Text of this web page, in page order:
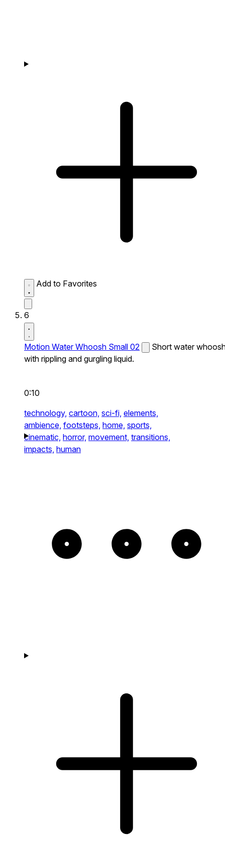
Add to Favorites
6
Motion Water Whoosh Small 02
Short water
with rippling and gurgling liquid.
0:10
technology, cartoon, sci-fi, elements,
ambience, footsteps, home, sports,
cinematic, horror, movement, transitions,
impacts, human